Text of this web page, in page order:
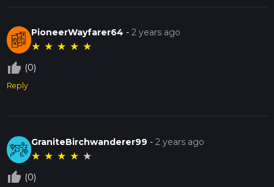
PioneerWayfarer64 -2 years ago
★ ★ ★ ★ ★
thumb_up_off_alt (0)
Reply
GraniteBirchwanderer99 -2 years ago
★ ★ ★ ★ ★
thumb_up_off_alt (0)